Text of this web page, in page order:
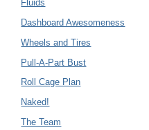
Fluids
Dashboard Awesomeness
Wheels and Tires
Pull-A-Part Bust
Roll Cage Plan
Naked!
The Team